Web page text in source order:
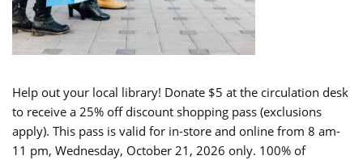
Help out your local library! Donate $5 at the circulation desk
to receive a 25% off discount shopping pass (exclusions
apply). This pass is valid for in-store and online from 8 am-
11 pm, Wednesday, October 21, 2026 only. 100% of